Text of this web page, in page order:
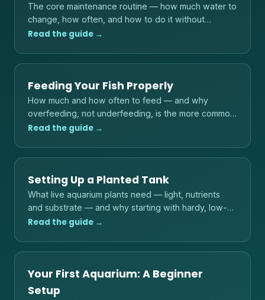
The core maintenance routine — how much water to
change, how often, and how to do it without
shocking your fish.
Read the guide →
Feeding Your Fish Properly
How much and how often to feed — and why
overfeeding, not underfeeding, is the more common
danger to fish and water quality.
Read the guide →
Setting Up a Planted Tank
What live aquarium plants need — light, nutrients
and substrate — and why starting with hardy, low-
light species is the reliable path.
Read the guide →
Your First Aquarium: A Beginner
Setup